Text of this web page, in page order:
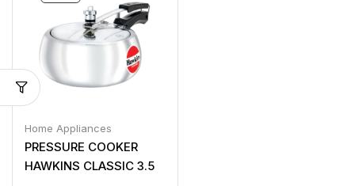
Home Appliances
PRESSURE COOKER
HAWKINS CLASSIC 3.5